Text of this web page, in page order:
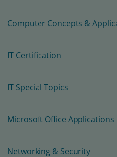
Computer Concepts &
IT Certification
IT Special Topics
Microsoft Office Applications
Networking & Security